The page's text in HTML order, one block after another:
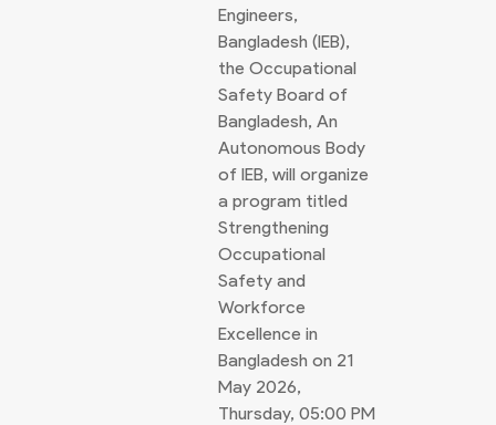
Engineers,
Bangladesh (IEB),
the Occupational
Safety Board of
Bangladesh, An
Autonomous Body
of IEB, will organize
a program titled
Strengthening
Occupational
Safety and
Workforce
Excellence in
Bangladesh on 21
May 2026,
Thursday, 05:00 PM